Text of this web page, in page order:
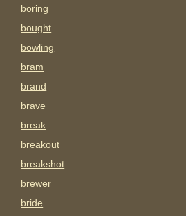
boring
bought
bowling
bram
brand
brave
break
breakout
breakshot
brewer
bride